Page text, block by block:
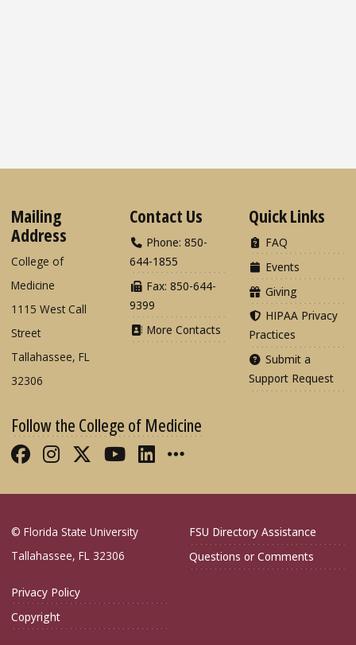
Mailing
Address
College of
Medicine
1115 West Call
Street
Tallahassee, FL
32306
Contact Us
Phone: 850-
644-1855
Fax: 850-644-
9399
More Contacts
Quick Links
FAQ
Events
Giving
HIPAA Privacy
Practices
Submit a
Support Request
Follow the College of Medicine
Like FSU College of Medicine on
Follow FSU College of Medicine
Follow FSU College of
Follow FSU College of
Connect with FSU
More FSU COM
© Florida State University
Tallahassee, FL 32306
FSU Directory Assistance
Questions or Comments
Privacy Policy
Copyright